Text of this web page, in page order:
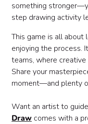
something
step drawing activity
This game is all
enjoying the process.
teams, where
Share your
moment—and plenty
Want an artist to
Draw comes with a